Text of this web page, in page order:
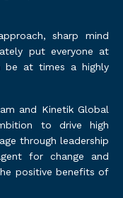
sharp mind
put everyone at
be at times a highly
and Kinetik Global
to drive high
through leadership
for change and
positive benefits of